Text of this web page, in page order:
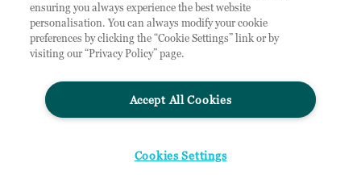
Accessibility
Global Sites
Do Not Share My Personal Data
© 2026 TD SYNNEX Corporation. All rights reserved. TD SYNNEX, the TD SYNNEX Logo are
ensuring you always experience the best website
personalisation. You can always modify your cookie
preferences by clicking the “Cookie Settings” link or by
visiting our “Privacy Policy” page.
Accept All Cookies
Cookies Settings